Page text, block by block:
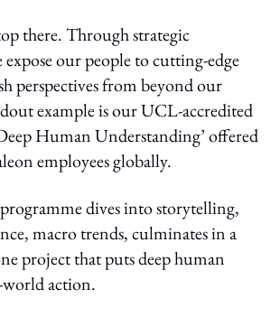
there. Through strategic
expose our people to cutting-edge
perspectives from beyond our
example is our UCL-accredited
Human Understanding’ offered
employees globally.
dives into storytelling,
macro trends, culminates in a
project that puts deep human
action.